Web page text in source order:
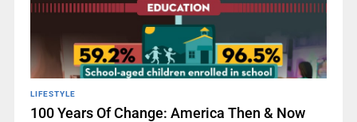
LIFESTYLE
100 Years Of Change: America Then & Now